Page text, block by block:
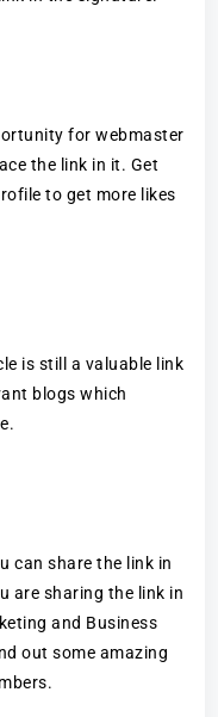
for webmaster
the link in it. Get
to get more likes
is still a valuable link
blogs which
can share the link in
are sharing the link in
and Business
out some amazing